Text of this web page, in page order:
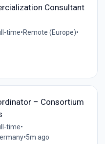
Consultant
time•Remote (Europe)•
– Consortium
time•
•5m ago